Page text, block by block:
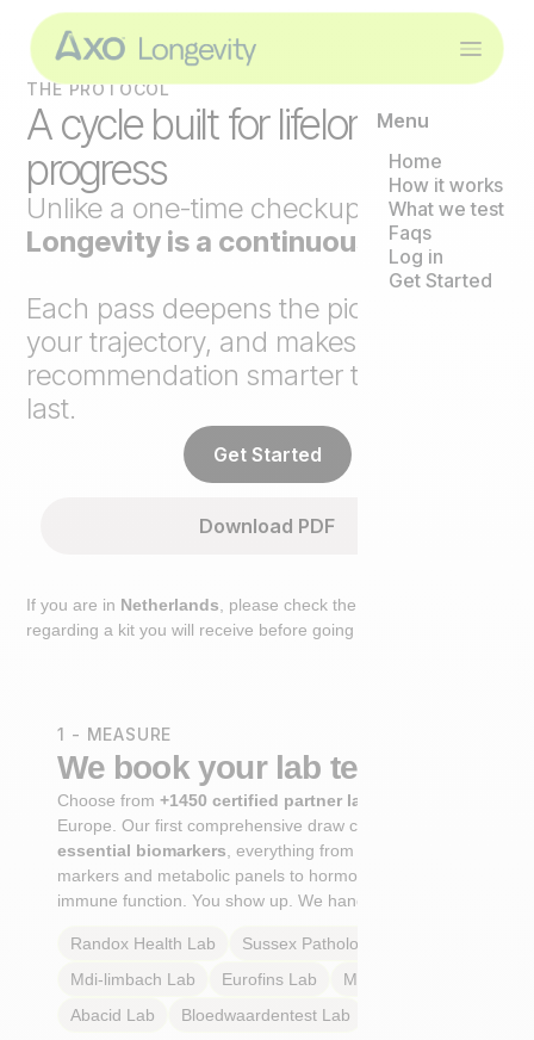
Menu
Home
How it works
What we test
Faqs
Log in
Get Started
THE PROTOCOL
A cycle built for lifelong
progress
Unlike a one-time checkup,
Axo
Longevity is a continuous loop
Each pass deepens the picture, tracks
your trajectory, and makes the next
recommendation smarter than the
last.
Get Started
Download PDF
If you are in Netherlands , please check the extra step
regarding a kit you will receive before going to the lab.
1 - MEASURE
We book your lab test
Choose from+1450 certified partner labs
Europe. Our first comprehensive draw captures
essential biomarkers , everything from cardiovascular
markers and metabolic panels to hormone profiles and
immune function. You show up. We handle the rest.
Randox Health Lab Sussex Pathology
Mdi-limbach Lab Eurofins Lab Multilab
Abacid Lab Bloedwaardentest Lab